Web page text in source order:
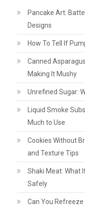
Pancake Art:
Designs
How To Tell If
Canned
Making It Mushy
Unrefined Sugar:
Liquid Smoke
Much to Use
Cookies Without
and Texture Tips
Shaki Meat: What
Safely
Can You